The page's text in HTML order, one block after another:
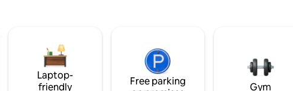
Laptop-
friendly
Free parking
Gym